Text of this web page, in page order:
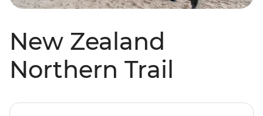
New Zealand
Northern Trail